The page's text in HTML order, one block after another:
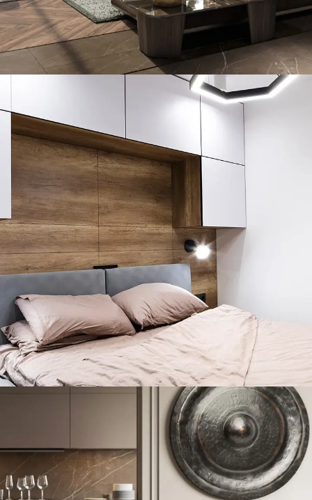
Art Family Residence
Private House in Spain